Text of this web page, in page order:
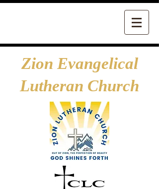
Zion Evangelical
Lutheran Church